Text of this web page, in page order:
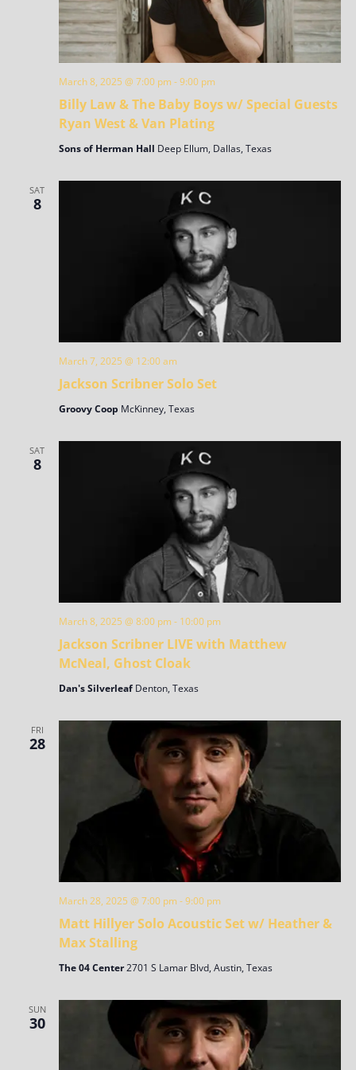
Billy Law & The Baby Boys w/ Special Guests
Ryan West & Van Plating
March 8, 2025 @ 7:00 pm -9:00 pm
Sons of Herman Hall Deep Ellum, Dallas, Texas
SAT
8
Jackson Scribner Solo Set
March 7, 2025 @ 12:00 am
Groovy Coop McKinney, Texas
SAT
8
Jackson Scribner LIVE with Matthew
McNeal, Ghost Cloak
March 8, 2025 @ 8:00 pm - 10:00 pm
Dan's Silverleaf Denton, Texas
FRI
28
Matt Hillyer Solo Acoustic Set w/ Heather &
Max Stalling
March 28, 2025 @ 7:00 pm -9:00 pm
The 04 Center2701 S Lamar Blvd, Austin, Texas
SUN
30